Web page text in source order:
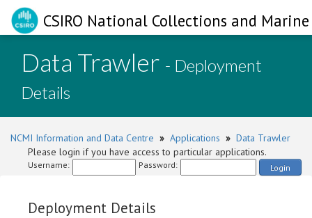
CSIRO National Collections and
Data Trawler - Deployment
Details
NCMI Information and Data Centre » Applications » Data Trawler
Please login if you have access to particular applications.
Username: Password: Login
Deployment Details